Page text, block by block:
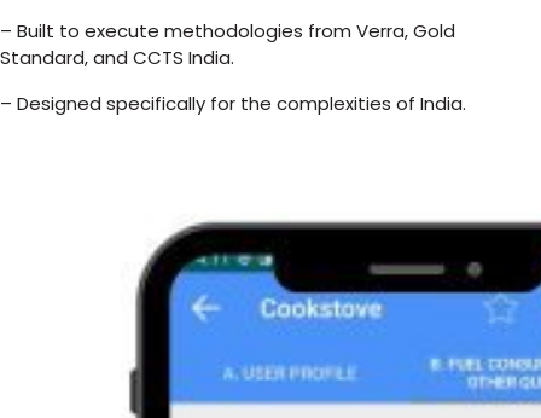
– Built to execute methodologies from Verra, Gold
Standard, and CCTS India.
– Designed specifically for the complexities of India.